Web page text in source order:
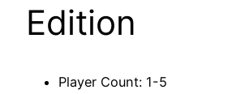
Edition
Player Count: 1-5